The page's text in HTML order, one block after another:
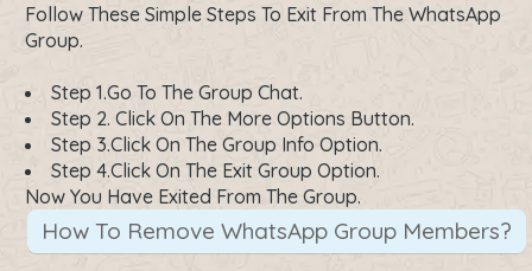
Follow These Simple Steps To Exit From The WhatsApp
Group.
Step 1.Go To The Group Chat.
Step 2. Click On The More Options Button.
Step 3.Click On The Group Info Option.
Step 4.Click On The Exit Group Option.
Now You Have Exited From The Group.
How To Remove WhatsApp Group Members?